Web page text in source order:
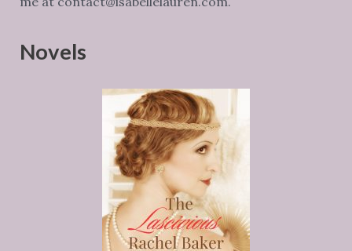
Novels